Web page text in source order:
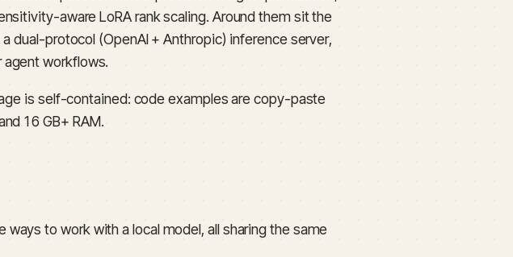
aware LoRA rank scaling. Around them sit the
dual-protocol (OpenAI + Anthropic) inference server,
workflows.
is self-contained: code examples are copy-paste
16 GB+ RAM.
ways to work with a local model, all sharing the same